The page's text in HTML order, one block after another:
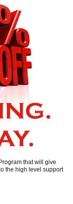
that will give
the high level support